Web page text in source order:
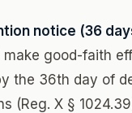
notice (36
make good-faith
the 36th day of
(Reg. X §